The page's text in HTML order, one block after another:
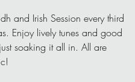
and Irish Session every third
Enjoy lively tunes and good
soaking it all in. All are